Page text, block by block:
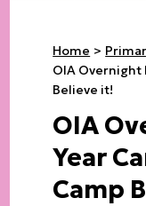
Home
OIA Overnight
Believe it!
OIA
Year
Camp